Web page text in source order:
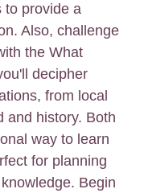
to provide a
Also, challenge
the What
decipher
from local
and history. Both
way to learn
for planning
Begin